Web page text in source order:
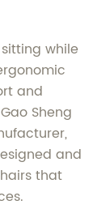
while
and
Sheng
and
that